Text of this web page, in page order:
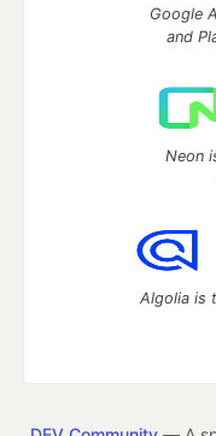
Google
and
Neon
Algolia is